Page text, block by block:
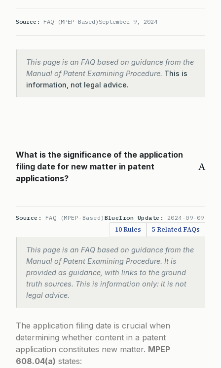
Source: FAQ (MPEP-Based) September 9, 2024
This page is an FAQ based on guidance from the
Manual of Patent Examining Procedure. This is
information, not legal advice.
A
What is the significance of the application
filing date for new matter in patent
applications?
Source: FAQ (MPEP-Based) BlueIron Update: 2024-09-09
10 Rules 5 Related FAQs
This page is an FAQ based on guidance from the
Manual of Patent Examining Procedure. It is
provided as guidance, with links to the ground
truth sources. This is information only: it is not
legal advice.
The application filing date is crucial when
determining whether content in a patent
application constitutes new matter. MPEP
608.04(a) states: